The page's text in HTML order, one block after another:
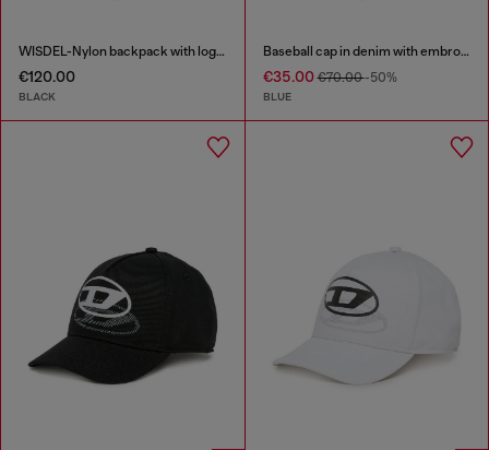
WISDEL-Nylon backpack with logo print
€120.00
BLACK
Baseball cap in denim with embroidered D
€35.00€70.00-50%
BLUE